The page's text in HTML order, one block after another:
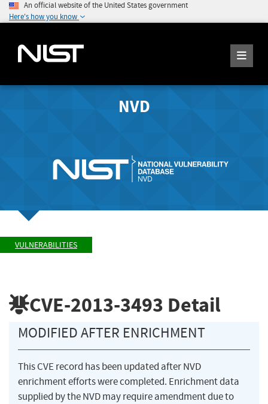
An official website of the United States government
Here's how you know
NVD
VULNERABILITIES
CVE-2013-3493 Detail
MODIFIED AFTER ENRICHMENT
This CVE record has been updated after NVD
enrichment efforts were completed. Enrichment data
supplied by the NVD may require amendment due to